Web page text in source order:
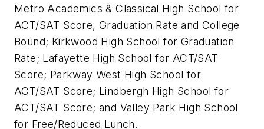
Metro Academics & Classical High School for
ACT/SAT Score, Graduation Rate and College
Bound; Kirkwood High School for Graduation
Rate; Lafayette High School for ACT/SAT
Score; Parkway West High School for
ACT/SAT Score; Lindbergh High School for
ACT/SAT Score; and Valley Park High School
for Free/Reduced Lunch.